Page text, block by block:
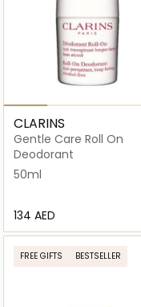
CLARINS
Gentle Care Roll On
Deodorant
50ml
⁦134⁩ AED
FREE GIFTS BESTSELLER